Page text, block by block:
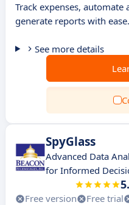
Track expenses, automate
generate reports with ease.
See more details
SpyGlass
Advanced Data
for Informed
Free version Free trial